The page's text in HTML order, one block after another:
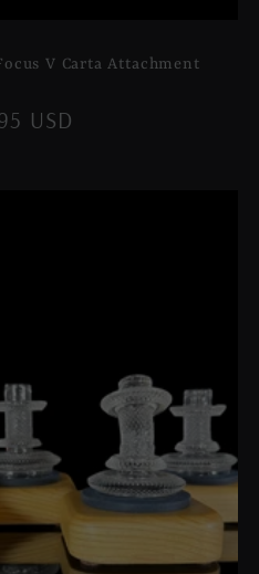
V Carta Attachment
USD